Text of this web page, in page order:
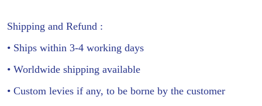
Shipping and Refund :
• Ships within 3-4 working days
• Worldwide shipping available
• Custom levies if any, to be borne by the customer